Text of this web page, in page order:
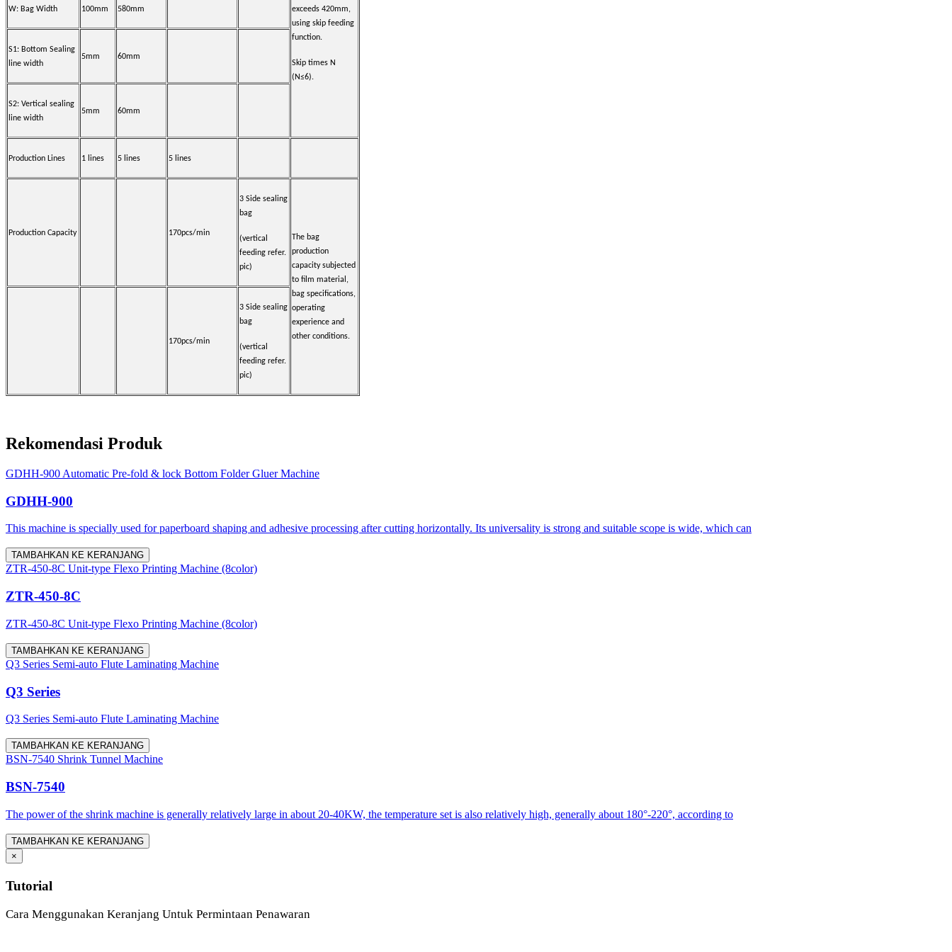
exceeds 420mm,
using skip feeding
function.
Skip times N
(N≤6).
W: Bag Width 100mm 580mm
S1: Bottom Sealing
line width
5mm 60mm
S2: Vertical sealing
line width
5mm 60mm
Production Lines 1 lines 5 lines 5 lines
Production Capacity 170pcs/min
3 Side sealing
bag
(vertical
feeding refer.
pic)
The bag
production
capacity subjected
to film material,
bag specifications,
operating
experience and
other conditions.
170pcs/min
3 Side sealing
bag
(vertical
feeding refer.
pic)
Rekomendasi Produk
GDHH-900 Automatic Pre-fold & lock Bottom Folder Gluer Machine
GDHH-900
This machine is specially used for paperboard shaping and adhesive processing after cutting horizontally. Its universality is strong and suitable scope is wide, which can
TAMBAHKAN KE KERANJANG
ZTR-450-8C Unit-type Flexo Printing Machine (8color)
ZTR-450-8C
ZTR-450-8C Unit-type Flexo Printing Machine (8color)
TAMBAHKAN KE KERANJANG
Q3 Series Semi-auto Flute Laminating Machine
Q3 Series
Q3 Series Semi-auto Flute Laminating Machine
TAMBAHKAN KE KERANJANG
BSN-7540 Shrink Tunnel Machine
BSN-7540
The power of the shrink machine is generally relatively large in about 20-40KW, the temperature set is also relatively high, generally about 180°-220°, according to
TAMBAHKAN KE KERANJANG
×
Tutorial
Cara Menggunakan Keranjang Untuk Permintaan Penawaran